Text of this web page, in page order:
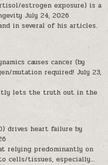
estrogen exposure) is a
July 24, 2026
in several of his articles.
causes cancer (by
mutation required! July 23,
lets the truth out in the
drives heart failure by
relying predominantly on
cells/tissues, especially...